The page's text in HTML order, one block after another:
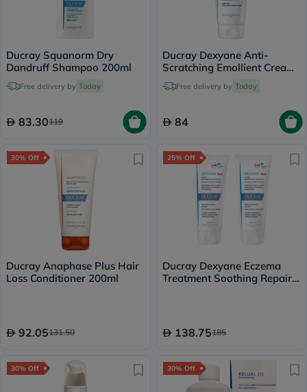
Ducray Squanorm Dry
Dandruff Shampoo 200ml
Free delivery by Today
83.30119
Ducray Dexyane Anti-
Scratching Emollient Cream
200mlFree delivery by Today
84
30% Off
Ducray Anaphase Plus Hair
Loss Conditioner 200ml
92.05131.50
25% Off
Ducray Dexyane Eczema
Treatment Soothing Repair
138.75185
30% Off 30% Off